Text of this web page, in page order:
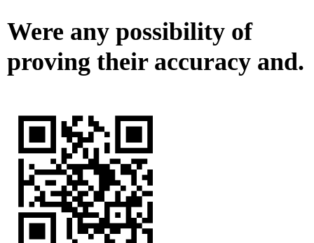
Were any possibility of
proving their accuracy and.